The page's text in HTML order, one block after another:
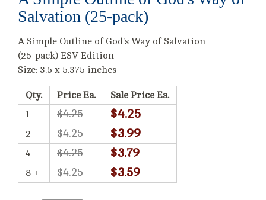
Salvation (25-pack)
A Simple Outline of God's Way of Salvation
(25-pack) ESV Edition
Size: 3.5 x 5.375 inches
Qty. Price Ea.
Sale Price Ea.
1
$4.25 $4.25
2 $4.25 $3.99
4 $4.25 $3.79
8 + $4.25 $3.59